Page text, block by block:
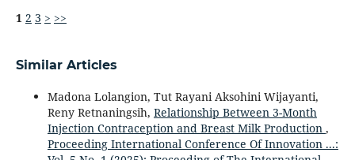
1 2 3 > >>
Similar Articles
Madona Lolangion, Tut Rayani Aksohini Wijayanti,
Reny Retnaningsih, Relationship Between 3-Month
Injection Contraception and Breast Milk Production ,
Proceeding International Conference Of Innovation ...: